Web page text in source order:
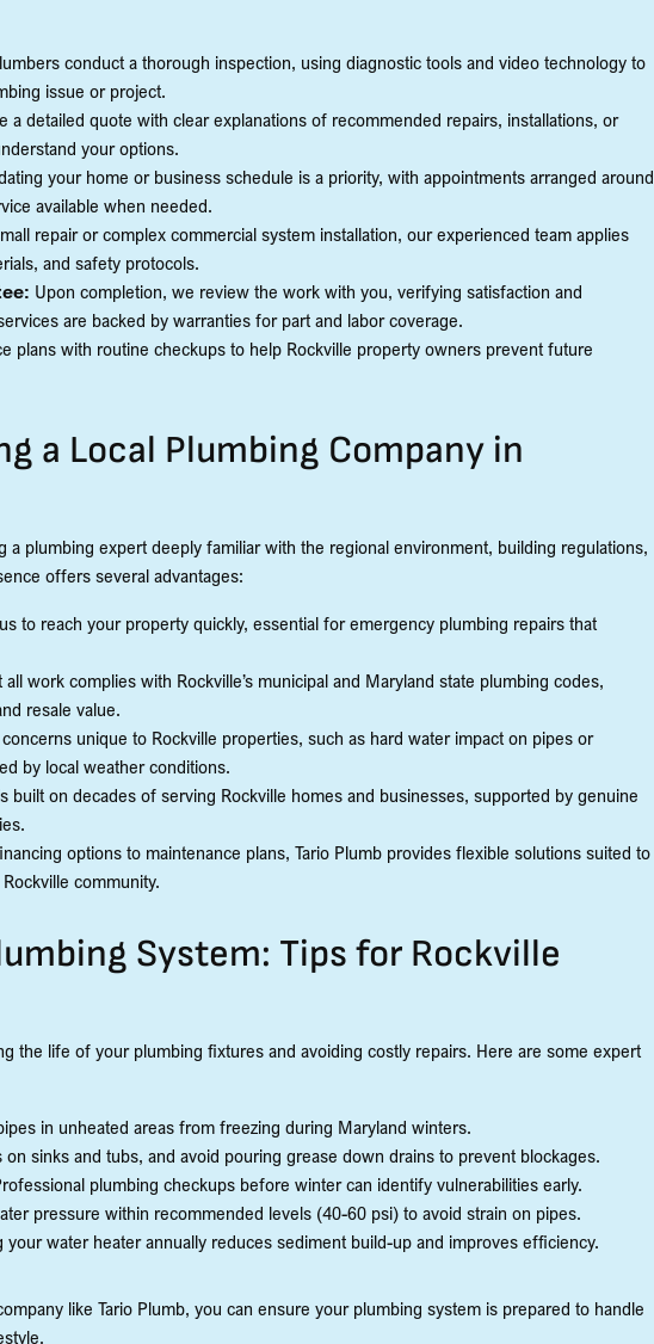
conduct a thorough inspection, using diagnostic tools and video technology to
issue or project.
a detailed quote with clear explanations of recommended repairs, installations, or
your options.
your home or business schedule is a priority, with appointments arranged around
available when needed.
repair or complex commercial system installation, our experienced team applies
and safety protocols.
Upon completion, we review the work with you, verifying satisfaction and
are backed by warranties for part and labor coverage.
plans with routine checkups to help Rockville property owners prevent future
a Local Plumbing Company in
a plumbing expert deeply familiar with the regional environment, building regulations,
offers several advantages:
to reach your property quickly, essential for emergency plumbing repairs that
work complies with Rockville’s municipal and Maryland state plumbing codes,
resale value.
unique to Rockville properties, such as hard water impact on pipes or
by local weather conditions.
built on decades of serving Rockville homes and businesses, supported by genuine
options to maintenance plans, Tario Plumb provides flexible solutions suited to
community.
System: Tips for Rockville
the life of your plumbing fixtures and avoiding costly repairs. Here are some expert
in unheated areas from freezing during Maryland winters.
on sinks and tubs, and avoid pouring grease down drains to prevent blockages.
plumbing checkups before winter can identify vulnerabilities early.
pressure within recommended levels (40-60 psi) to avoid strain on pipes.
your water heater annually reduces sediment build-up and improves efficiency.
like Tario Plumb, you can ensure your plumbing system is prepared to handle